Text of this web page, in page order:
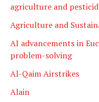
agriculture and
Agriculture and
AI advancements in
problem-solving
Al-Qaim Airstrikes
Alain